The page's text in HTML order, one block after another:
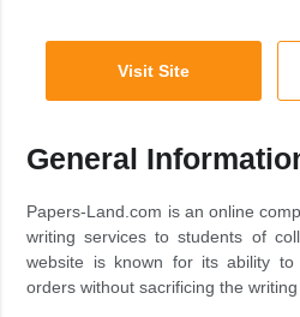
Visit Site
General
Papers-Land.com is an online
writing services to students of
website is known for its ability
orders without sacrificing the writing